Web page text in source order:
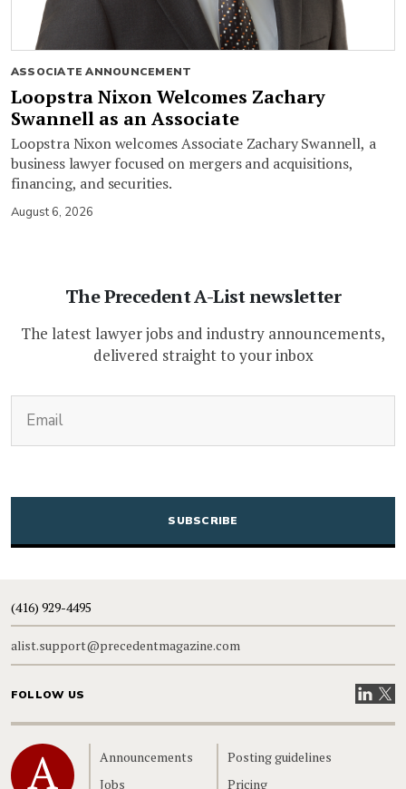
ASSOCIATE ANNOUNCEMENT
Loopstra Nixon Welcomes Zachary
Swannell as an Associate
Loopstra Nixon welcomes Associate Zachary Swannell, a
business lawyer focused on mergers and acquisitions,
financing, and securities.
August 6, 2026
The Precedent A-List newsletter
The latest lawyer jobs and industry announcements,
delivered straight to your inbox
CAPTCHA
(416) 929-4495
alist.support@precedentmagazine.com
FOLLOW US VisitVisit
Home
Announcements
Jobs
Posting guidelines
Pricing